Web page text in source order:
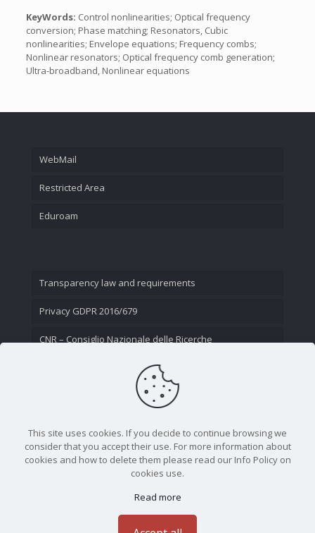
KeyWords: Control nonlinearities; Optical frequency
conversion; Phase matching; Resonators, Cubic
nonlinearities; Envelope equations; Frequency combs;
Nonlinear resonators; Optical frequency comb generation;
Ultra-broadband, Nonlinear equations
WebMail
Restricted Area
Eduroam
Transparency law and requirements
Privacy GDPR 2016/679
CNR – Consiglio Nazionale delle Ricerche
This site uses cookies. If you decide to continue browsing we
consider that you accept their use. For more information about
cookies and how to delete them please read our Info Policy on
cookies use.
Read more